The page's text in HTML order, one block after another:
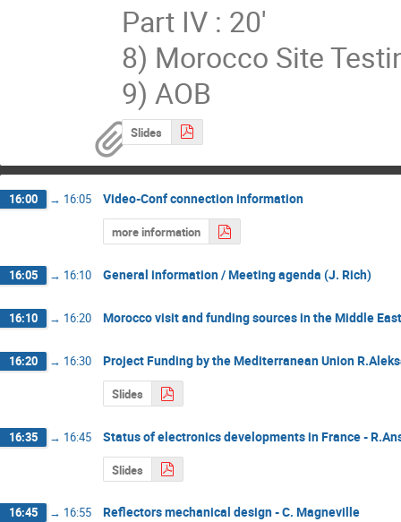
Part IV : 20'
8) Morocco Site
9) AOB
Slides
16:00 → 16:05 Video-Conf connection information
more information
16:05 → 16:10 General information / Meeting agenda (J. Rich)
16:10 → 16:20 Morocco visit and funding sources in the Middle
16:20 → 16:30 Project Funding by the Mediterranean Union
Slides
16:35 → 16:45 Status of electronics developments in France -
Slides
16:45 → 16:55 Reflectors mechanical design - C. Magneville